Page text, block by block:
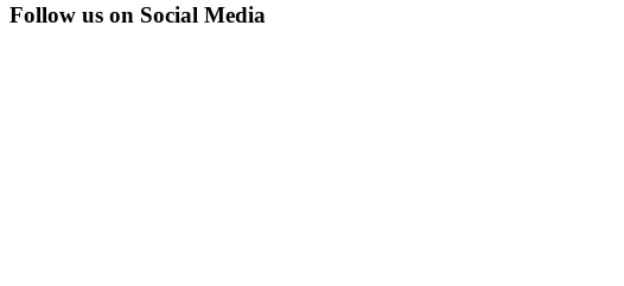
Follow us on Social Media